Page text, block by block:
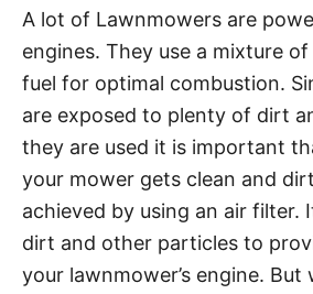
A lot of Lawnmowers are
engines. They use a mixture
fuel for optimal combustion.
are exposed to plenty of dirt
they are used it is important
your mower gets clean and
achieved by using an air filter.
dirt and other particles to
your lawnmower’s engine.